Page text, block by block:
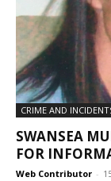
CRIME AND
SWANSEA
FOR
Web Contributor -